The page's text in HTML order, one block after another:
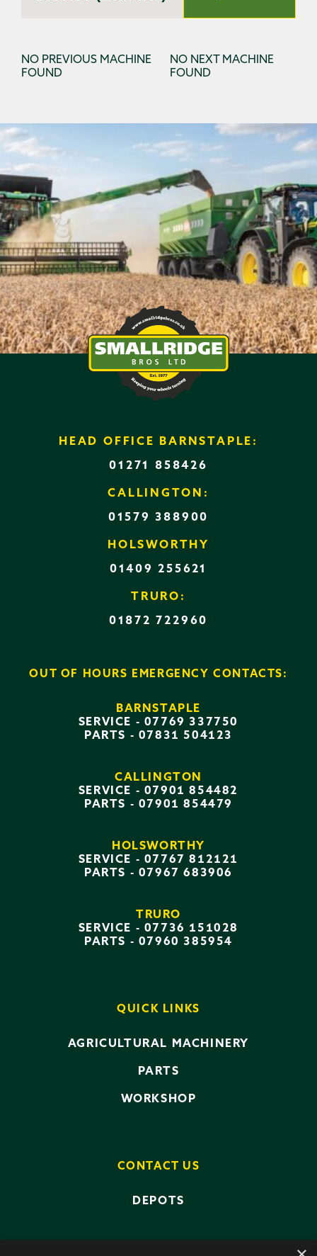
NO PREVIOUS MACHINE
FOUND
NO NEXT MACHINE
FOUND
HEAD OFFICE BARNSTAPLE:
01271 858426
CALLINGTON:
01579 388900
HOLSWORTHY
01409 255621
TRURO:
01872 722960
OUT OF HOURS EMERGENCY CONTACTS:
BARNSTAPLE
SERVICE - 07769 337750
PARTS - 07831 504123
CALLINGTON
SERVICE - 07901 854482
PARTS - 07901 854479
HOLSWORTHY
SERVICE - 07767 812121
PARTS - 07967 683906
TRURO
SERVICE - 07736 151028
PARTS - 07960 385954
QUICK LINKS
AGRICULTURAL MACHINERY
PARTS
WORKSHOP
CONTACT US
DEPOTS